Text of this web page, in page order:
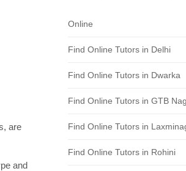
are
and
Online
Find Online Tutors in Delhi
Find Online Tutors in Dwarka
Find Online Tutors in GTB
Find Online Tutors in
Find Online Tutors in Rohini